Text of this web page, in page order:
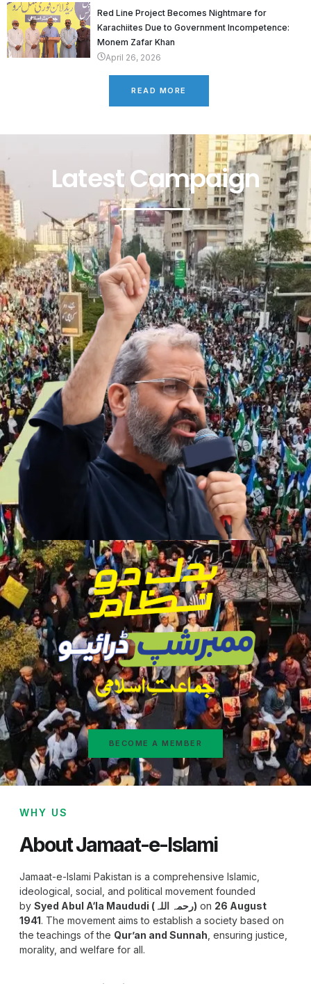
Red Line Project Becomes Nightmare for
Karachiites Due to Government Incompetence:
Monem Zafar Khan
April 26, 2026
READ MORE
Latest Campaign
BECOME A MEMBER
WHY US
About Jamaat-e-Islami
Jamaat-e-Islami Pakistan is a comprehensive Islamic,
ideological, social, and political movement founded
by
Syed Abul A‘la Maududi (رحمہ اللہ) on 26 August
1941. The movement aims to establish a society based on
the teachings of the Qur’an and Sunnah , ensuring justice,
morality, and welfare for all.